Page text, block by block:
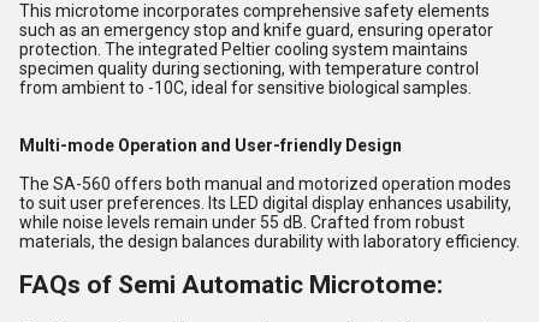
This microtome incorporates comprehensive safety elements
such as an emergency stop and knife guard, ensuring operator
protection. The integrated Peltier cooling system maintains
specimen quality during sectioning, with temperature control
from ambient to -10C, ideal for sensitive biological samples.
Multi-mode Operation and User-friendly Design
The SA-560 offers both manual and motorized operation modes
to suit user preferences. Its LED digital display enhances usability,
while noise levels remain under 55 dB. Crafted from robust
materials, the design balances durability with laboratory efficiency.
FAQs of Semi Automatic Microtome: